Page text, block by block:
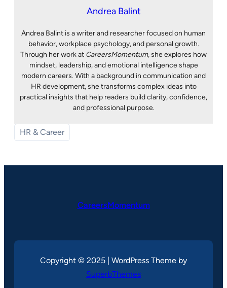
Andrea Balint
Andrea Balint is a writer and researcher focused on human
behavior, workplace psychology, and personal growth.
Through her work at CareersMomentum, she explores how
mindset, leadership, and emotional intelligence shape
modern careers. With a background in communication and
HR development, she transforms complex ideas into
practical insights that help readers build clarity, confidence,
and professional purpose.
HR & Career
CareersMomentum
Copyright © 2025 | WordPress Theme by
SuperbThemes